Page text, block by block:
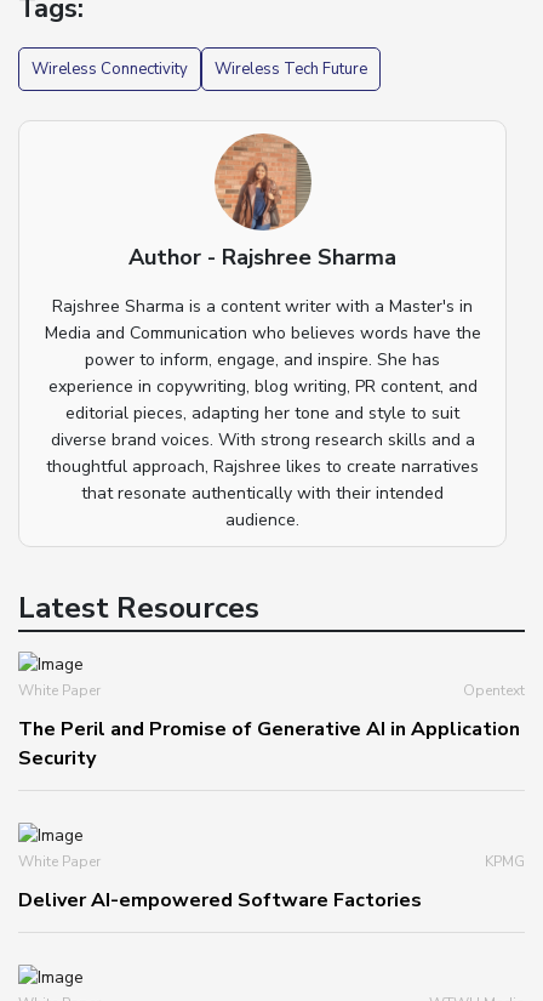
Tags:
Wireless Connectivity Wireless Tech Future
Author - Rajshree Sharma
Rajshree Sharma is a content writer with a Master's in
Media and Communication who believes words have the
power to inform, engage, and inspire. She has
experience in copywriting, blog writing, PR content, and
editorial pieces, adapting her tone and style to suit
diverse brand voices. With strong research skills and a
thoughtful approach, Rajshree likes to create narratives
that resonate authentically with their intended
audience.
Latest Resources
White Paper Opentext
The Peril and Promise of Generative AI in Application
Security
White Paper KPMG
Deliver AI-empowered Software Factories